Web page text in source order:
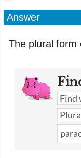
Answer
The plural form